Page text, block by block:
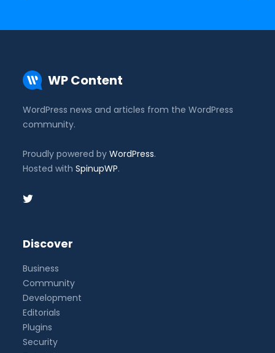
WP Content
WordPress news and articles from the WordPress
community.
Proudly powered byWordPress.
Hosted withSpinupWP.
Discover
Business
Community
Development
Editorials
Plugins
Security